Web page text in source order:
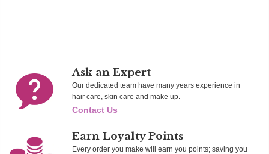
Ask an Expert
Our dedicated team have many years experience in
hair care, skin care and make up.
Contact Us
Earn Loyalty Points
Every order you make will earn you points; saving you